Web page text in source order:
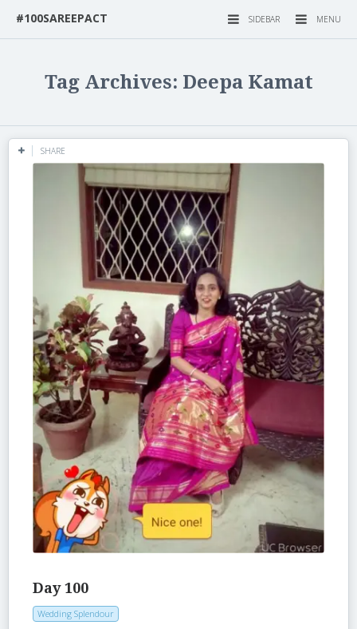
MENU
SIDEBAR
#100SAREEPACT
Tag Archives: Deepa Kamat
SHARE
Day 100
Wedding Splendour